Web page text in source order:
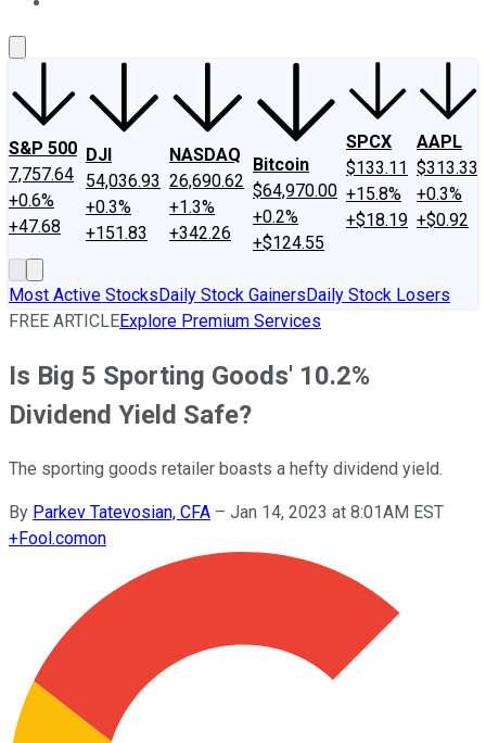
S&P 500
7,757.64
+0.6%
+47.68
DJI
54,036.93
+0.3%
+151.83
NASDAQ
26,690.62
+1.3%
+342.26
Bitcoin
$64,970.00
+0.2%
+$124.55
SPCX
$133.11
+15.8%
+$18.19
AAPL
$313.33
+0.3%
+$0.92
Most Active StocksDaily Stock GainersDaily Stock Losers
FREE ARTICLEExplore Premium Services
Is Big 5 Sporting Goods' 10.2%
Dividend Yield Safe?
The sporting goods retailer boasts a hefty dividend yield.
By Parkev Tatevosian, CFA – Jan 14, 2023 at 8:01AM EST
+Fool.comon